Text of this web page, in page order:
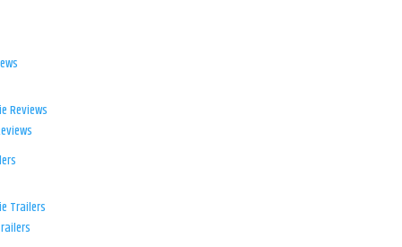
Reviews
Trailers